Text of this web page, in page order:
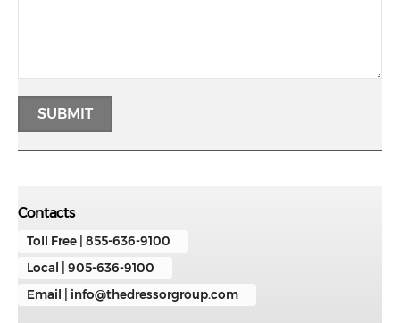
Contacts
Toll Free | 855-636-9100
Local | 905-636-9100
Email | info@thedressorgroup.com